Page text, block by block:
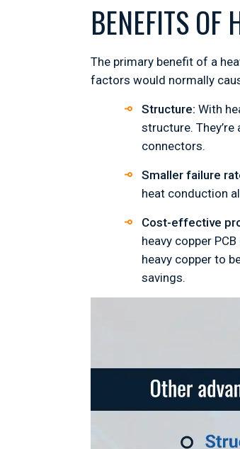
BENEFITS OF
The primary benefit of a
factors would normally
Structure: With
structure.
connectors.
Smaller failure
heat conduction
Cost-effective
heavy copper
heavy copper to
savings.